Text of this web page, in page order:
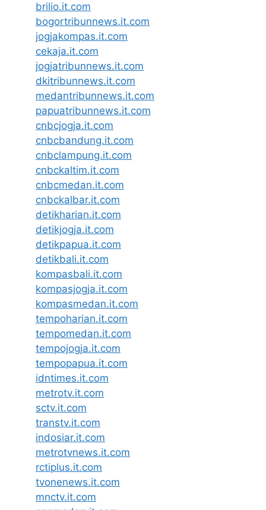
brilio.it.com
bogortribunnews.it.com
jogjakompas.it.com
cekaja.it.com
jogjatribunnews.it.com
dkitribunnews.it.com
medantribunnews.it.com
papuatribunnews.it.com
cnbcjogja.it.com
cnbcbandung.it.com
cnbclampung.it.com
cnbckaltim.it.com
cnbcmedan.it.com
cnbckalbar.it.com
detikharian.it.com
detikjogja.it.com
detikpapua.it.com
detikbali.it.com
kompasbali.it.com
kompasjogja.it.com
kompasmedan.it.com
tempoharian.it.com
tempomedan.it.com
tempojogja.it.com
tempopapua.it.com
idntimes.it.com
metrotv.it.com
sctv.it.com
transtv.it.com
indosiar.it.com
metrotvnews.it.com
rctiplus.it.com
tvonenews.it.com
mnctv.it.com